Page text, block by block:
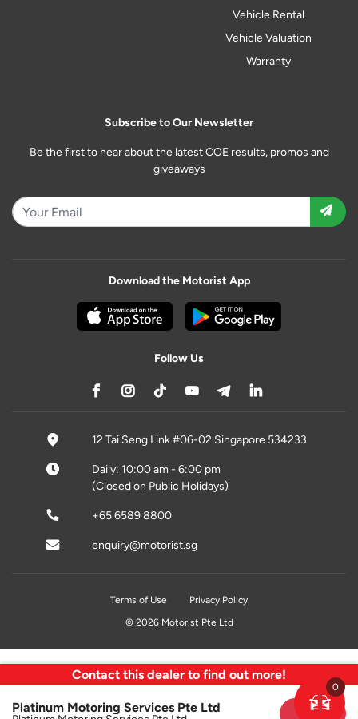
Contact this dealer to find out more!
Platinum Motoring Services Pte Ltd Sold
0
Vehicle Rental
Vehicle Valuation
Warranty
Subscribe to Our Newsletter
Be the first to hear about the latest COE results, promos and
giveaways
Download the Motorist App
Follow Us
12 Tai Seng Link #06-02 Singapore 534233
Daily: 10:00 am - 6:00 pm
(Closed on Public Holidays)
+65 6589 8800
enquiry@motorist.sg
Terms of Use
Privacy Policy
© 2026 Motorist Pte Ltd